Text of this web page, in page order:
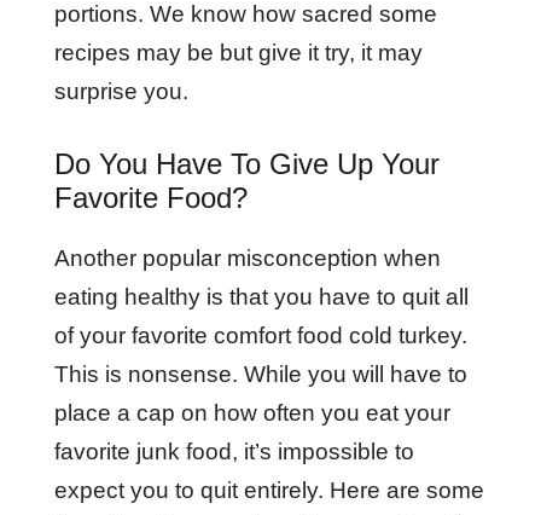
portions. We know how sacred some
recipes may be but give it try, it may
surprise you.
Do You Have To Give Up Your
Favorite Food?
Another popular misconception when
eating healthy is that you have to quit all
of your favorite comfort food cold turkey.
This is nonsense. While you will have to
place a cap on how often you eat your
favorite junk food, it’s impossible to
expect you to quit entirely. Here are some